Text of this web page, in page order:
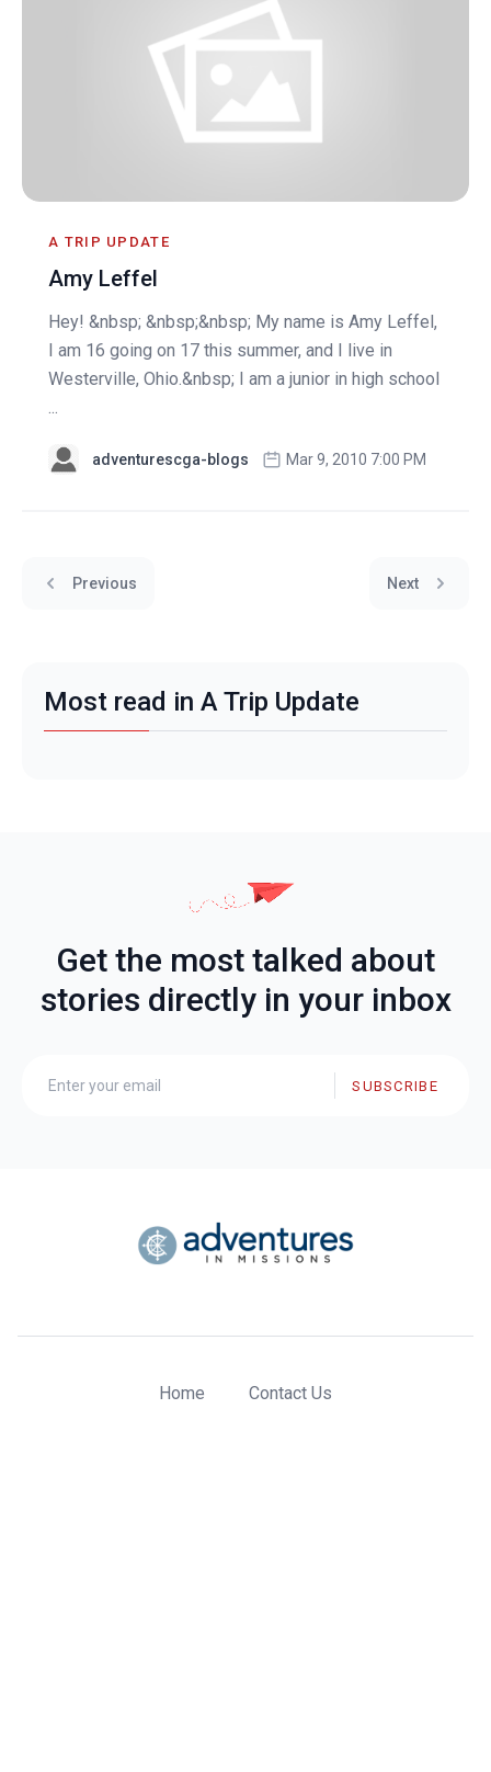
A TRIP UPDATE
Amy Leffel
Hey! &nbsp; &nbsp;&nbsp; My name is Amy Leffel,
I am 16 going on 17 this summer, and I live in
Westerville, Ohio.&nbsp; I am a junior in high school
...
adventurescga-blogs Mar 9, 2010 7:00 PM
Previous Next
Most read in A Trip Update
Get the most talked about
stories directly in your inbox
SUBSCRIBE
Home Contact Us